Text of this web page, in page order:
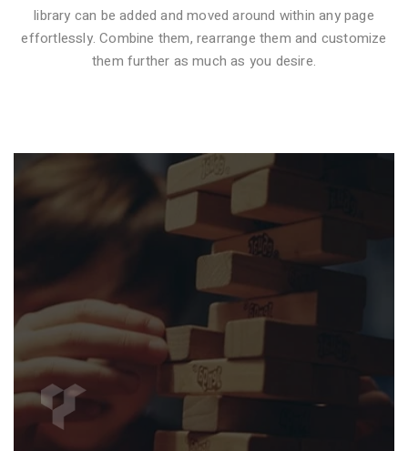
VIDEO STYLE 1
library can be added and moved around within any page
effortlessly. Combine them, rearrange them and customize
them further as much as you desire.